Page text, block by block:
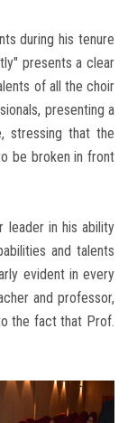
during his tenure
presents a clear
of all the choir
presenting a
stressing that the
be broken in front
leader in his ability
and talents
evident in every
and professor,
the fact that Prof.